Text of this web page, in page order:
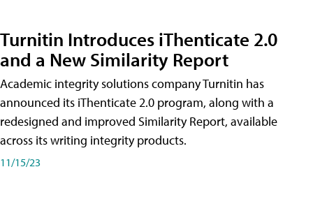
Turnitin Introduces iThenticate 2.0
and a New Similarity Report
Academic integrity solutions company Turnitin has
announced its iThenticate 2.0 program, along with a
redesigned and improved Similarity Report, available
across its writing integrity products.
11/15/23